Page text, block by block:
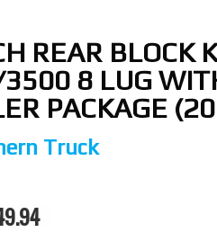
REAR BLOCK
8 LUG
PACKAGE
Truck